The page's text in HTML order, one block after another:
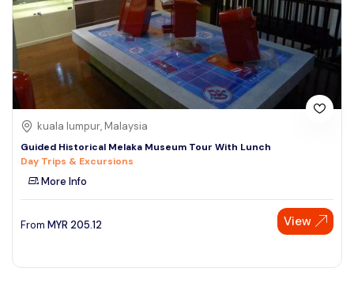
kuala lumpur, Malaysia
Guided Historical Melaka Museum Tour With Lunch
Day Trips & Excursions
More Info
From MYR 205.12 View